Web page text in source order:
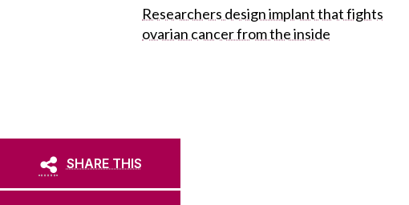
Researchers design implant that fights
ovarian cancer from the inside
SHARE THIS